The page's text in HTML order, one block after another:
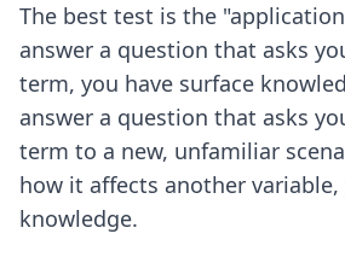
The best test is the
answer a question that asks
term, you have surface
answer a question that asks
term to a new, unfamiliar
how it affects another variable,
knowledge.